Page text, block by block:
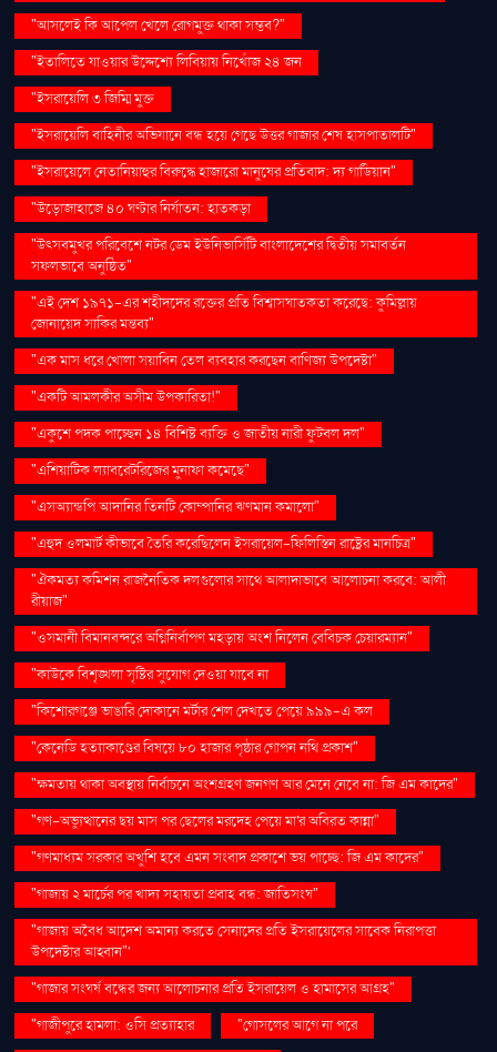
"আসলেই কি আপেল খেলে রোগমুক্ত থাকা সম্ভব?"
"ইতালিতে যাওয়ার উদ্দেশ্যে লিবিয়ায় নিখোঁজ ২৪ জন
"ইসরায়েলি ৩ জিম্মি মুক্ত
"ইসরায়েলি বাহিনীর অভিযানে বন্ধ হয়ে গেছে উত্তর গাজার শেষ হাসপাতালটি"
"ইসরায়েলে নেতানিয়াহুর বিরুদ্ধে হাজারো মানুষের প্রতিবাদ: দ্য গার্ডিয়ান"
"উড়োজাহাজে ৪০ ঘণ্টার নির্যাতন: হাতকড়া
"উৎসবমুখর পরিবেশে নটর ডেম ইউনিভার্সিটি বাংলাদেশের দ্বিতীয় সমাবর্তন
সফলভাবে অনুষ্ঠিত"
"এই দেশ ১৯৭১-এর শহীদদের রক্তের প্রতি বিশ্বাসঘাতকতা করেছে: কুমিল্লায়
জোনায়েদ সাকির মন্তব্য"
"এক মাস ধরে খোলা সয়াবিন তেল ব্যবহার করছেন বাণিজ্য উপদেষ্টা"
"একটি আমলকীর অসীম উপকারিতা!"
"একুশে পদক পাচ্ছেন ১৪ বিশিষ্ট ব্যক্তি ও জাতীয় নারী ফুটবল দল"
"এশিয়াটিক ল্যাবরেটরিজের মুনাফা কমেছে"
"এসঅ্যান্ডপি আদানির তিনটি কোম্পানির ঋণমান কমালো"
"এহুদ ওলমার্ট কীভাবে তৈরি করেছিলেন ইসরায়েল-ফিলিস্তিন রাষ্ট্রের মানচিত্র"
"ঐকমত্য কমিশন রাজনৈতিক দলগুলোর সাথে আলাদাভাবে আলোচনা করবে: আলী
রীয়াজ"
"ওসমানী বিমানবন্দরে অগ্নিনির্বাপণ মহড়ায় অংশ নিলেন বেবিচক চেয়ারম্যান"
"কাউকে বিশৃঙ্খলা সৃষ্টির সুযোগ দেওয়া যাবে না
"কিশোরগঞ্জে ভাঙারি দোকানে মর্টার শেল দেখতে পেয়ে ৯৯৯-এ কল
"কেনেডি হত্যাকাণ্ডের বিষয়ে ৮০ হাজার পৃষ্ঠার গোপন নথি প্রকাশ"
"ক্ষমতায় থাকা অবস্থায় নির্বাচনে অংশগ্রহণ জনগণ আর মেনে নেবে না: জি এম কাদের"
"গণ–অভ্যুত্থানের ছয় মাস পর ছেলের মরদেহ পেয়ে মা'র অবিরত কান্না"
"গণমাধ্যম সরকার অখুশি হবে এমন সংবাদ প্রকাশে ভয় পাচ্ছে: জি এম কাদের"
"গাজায় ২ মার্চের পর খাদ্য সহায়তা প্রবাহ বন্ধ: জাতিসংঘ"
"গাজায় অবৈধ আদেশ অমান্য করতে সেনাদের প্রতি ইসরায়েলের সাবেক নিরাপত্তা
উপদেষ্টার আহ্বান"'
"গাজার সংঘর্ষ বন্ধের জন্য আলোচনার প্রতি ইসরায়েল ও হামাসের আগ্রহ"
"গাজীপুরে হামলা: ওসি প্রত্যাহার
"গোসলের আগে না পরে